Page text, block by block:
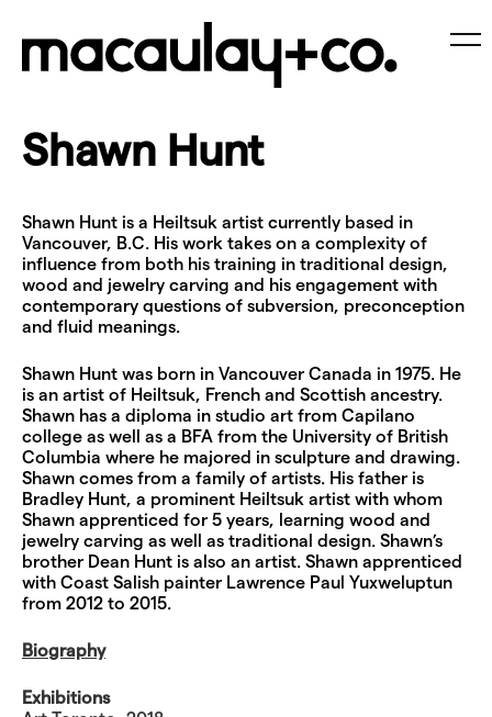
content
Shawn Hunt
Shawn Hunt is a Heiltsuk artist currently based in
Vancouver, B.C. His work takes on a complexity of
influence from both his training in traditional design,
wood and jewelry carving and his engagement with
contemporary questions of subversion, preconception
and fluid meanings.
Shawn Hunt was born in Vancouver Canada in 1975. He
is an artist of Heiltsuk, French and Scottish ancestry.
Shawn has a diploma in studio art from Capilano
college as well as a BFA from the University of British
Columbia where he majored in sculpture and drawing.
Shawn comes from a family of artists. His father is
Bradley Hunt, a prominent Heiltsuk artist with whom
Shawn apprenticed for 5 years, learning wood and
jewelry carving as well as traditional design. Shawn’s
brother Dean Hunt is also an artist. Shawn apprenticed
with Coast Salish painter Lawrence Paul Yuxweluptun
from 2012 to 2015.
Biography
Exhibitions